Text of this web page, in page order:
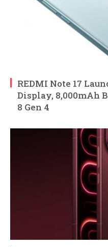
REDMI Note 17
Display, 8,000mAh
8 Gen 4